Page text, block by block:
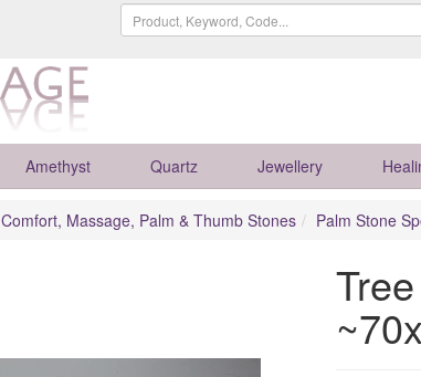
Amethyst Quartz Jewellery
Comfort, Massage, Palm & Thumb Stones Palm Stone